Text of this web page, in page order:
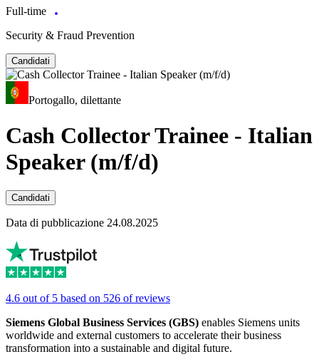
Full-time
Security & Fraud Prevention
Candidati
Portogallo, dilettante
Cash Collector Trainee - Italian
Speaker (m/f/d)
Candidati
Data di pubblicazione 24.08.2025
4.6 out of 5 based on 526 of reviews
Siemens Global Business Services (GBS) enables Siemens units
worldwide and external customers to accelerate their business
transformation into a sustainable and digital future.